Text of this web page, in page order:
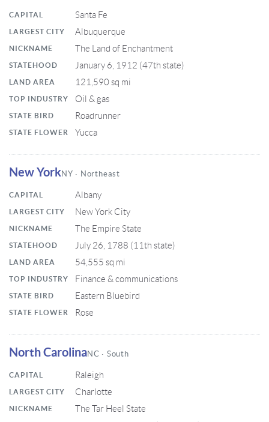
CAPITAL Santa Fe
LARGEST CITY Albuquerque
NICKNAME The Land of Enchantment
STATEHOOD January 6, 1912 (47th state)
LAND AREA 121,590 sq mi
TOP INDUSTRY Oil & gas
STATE BIRD Roadrunner
STATE FLOWER Yucca
New YorkNY · Northeast
CAPITAL Albany
LARGEST CITY New York City
NICKNAME The Empire State
STATEHOOD July 26, 1788 (11th state)
LAND AREA 54,555 sq mi
TOP INDUSTRY Finance & communications
STATE BIRD Eastern Bluebird
STATE FLOWER Rose
North CarolinaNC · South
CAPITAL Raleigh
LARGEST CITY Charlotte
NICKNAME The Tar Heel State